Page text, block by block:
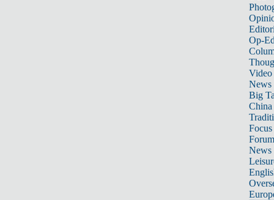
Op-
Video
News
Big
Focus
Forum
News